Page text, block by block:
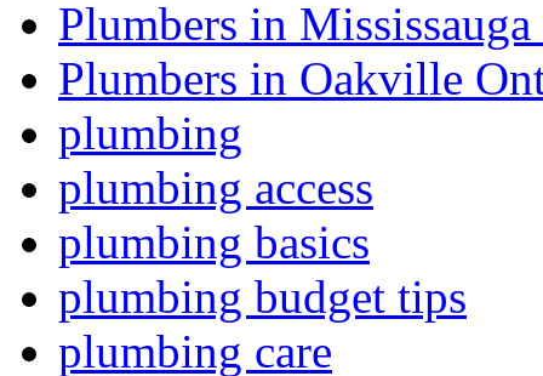
Plumbers in
Plumbers in Oakville
plumbing
plumbing access
plumbing basics
plumbing budget tips
plumbing care